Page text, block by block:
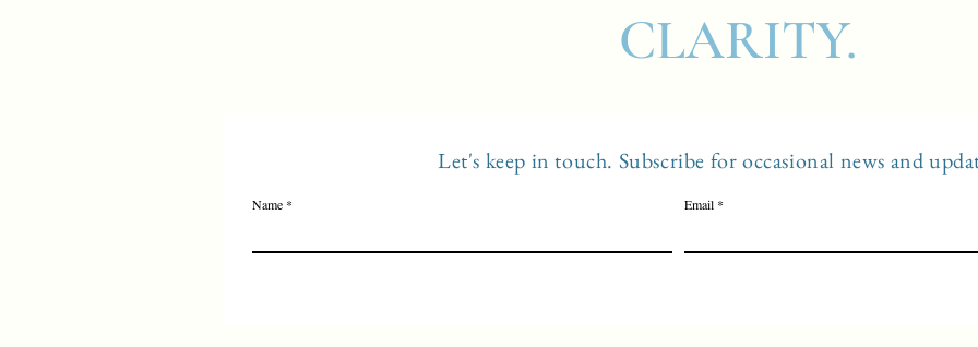
CLARITY.
Let's keep in touch. Subscribe for occasional news and
Name Email